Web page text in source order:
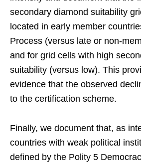
secondary diamond suitability
located in early member
Process (versus late or non-
and for grid cells with high
suitability (versus low). This
evidence that the observed
to the certification scheme.
Finally, we document that, as
countries with weak political
defined by the Polity 5